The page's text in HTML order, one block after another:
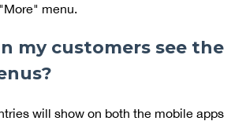
menu.
my customers see the
will show on both the mobile apps